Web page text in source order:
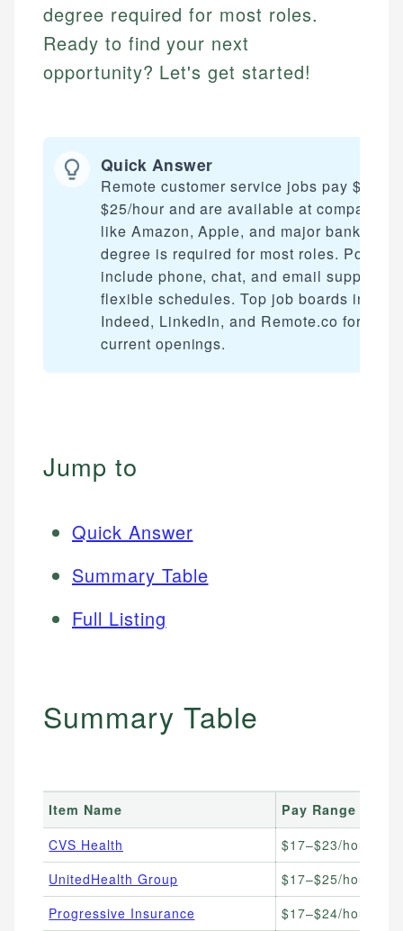
degree required for most roles.
Ready to find your next
opportunity? Let's get started!
Quick Answer
Remote customer service jobs pay $15–
$25/hour and are available at companies
like Amazon, Apple, and major banks. No
degree is required for most roles.
include phone, chat, and email support
flexible schedules. Top job boards
Indeed, LinkedIn, and Remote.co for
current openings.
Jump to
Quick Answer
Summary Table
Full Listing
Summary Table
Item Name Pay Range
CVS Health
$17–$23/hour
UnitedHealth Group
$17–$25/hour
Progressive Insurance
$17–$24/hour